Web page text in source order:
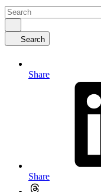
Search
Share
Share